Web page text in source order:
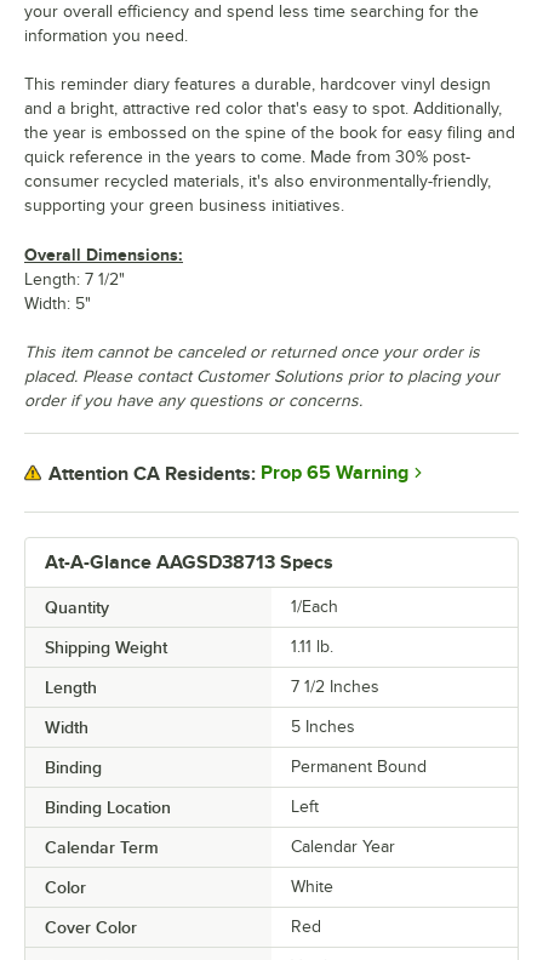
At-A-Glance AAGSD38713 Specs
Quantity 1/Each
Shipping Weight 1.11 lb.
Length 7 1/2 Inches
Width 5 Inches
Binding Permanent Bound
Binding Location Left
Calendar Term Calendar Year
Color White
Cover Color Red
your overall efficiency and spend less time searching for the
information you need.
This reminder diary features a durable, hardcover vinyl design
and a bright, attractive red color that's easy to spot. Additionally,
the year is embossed on the spine of the book for easy filing and
quick reference in the years to come. Made from 30% post-
consumer recycled materials, it's also environmentally-friendly,
supporting your green business initiatives.
Overall Dimensions:
Length: 7 1/2"
Width: 5"
This item cannot be canceled or returned once your order is
placed. Please contact Customer Solutions prior to placing your
order if you have any questions or concerns.
Attention CA Residents: Prop 65 Warning